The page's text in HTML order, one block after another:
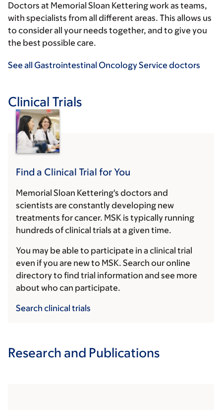
Doctors at Memorial Sloan Kettering work as teams,
with specialists from all different areas. This allows us
to consider all your needs together, and to give you
the best possible care.
See all Gastrointestinal Oncology Service doctors
Clinical Trials
Find a Clinical Trial for You
Memorial Sloan Kettering's doctors and
scientists are constantly developing new
treatments for cancer. MSK is typically running
hundreds of clinical trials at a given time.
You may be able to participate in a clinical trial
even if you are new to MSK. Search our online
directory to find trial information and see more
about who can participate.
Search clinical trials
Research and Publications